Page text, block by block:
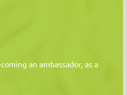
an ambassador, as a